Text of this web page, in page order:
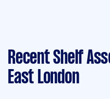
Recent Shelf
East London